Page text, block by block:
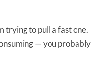
trying to pull a fast one.
— you probably